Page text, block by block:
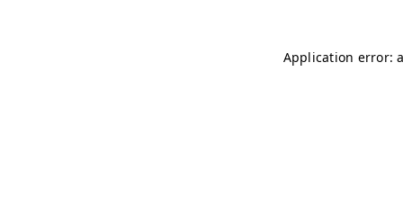
Application error: